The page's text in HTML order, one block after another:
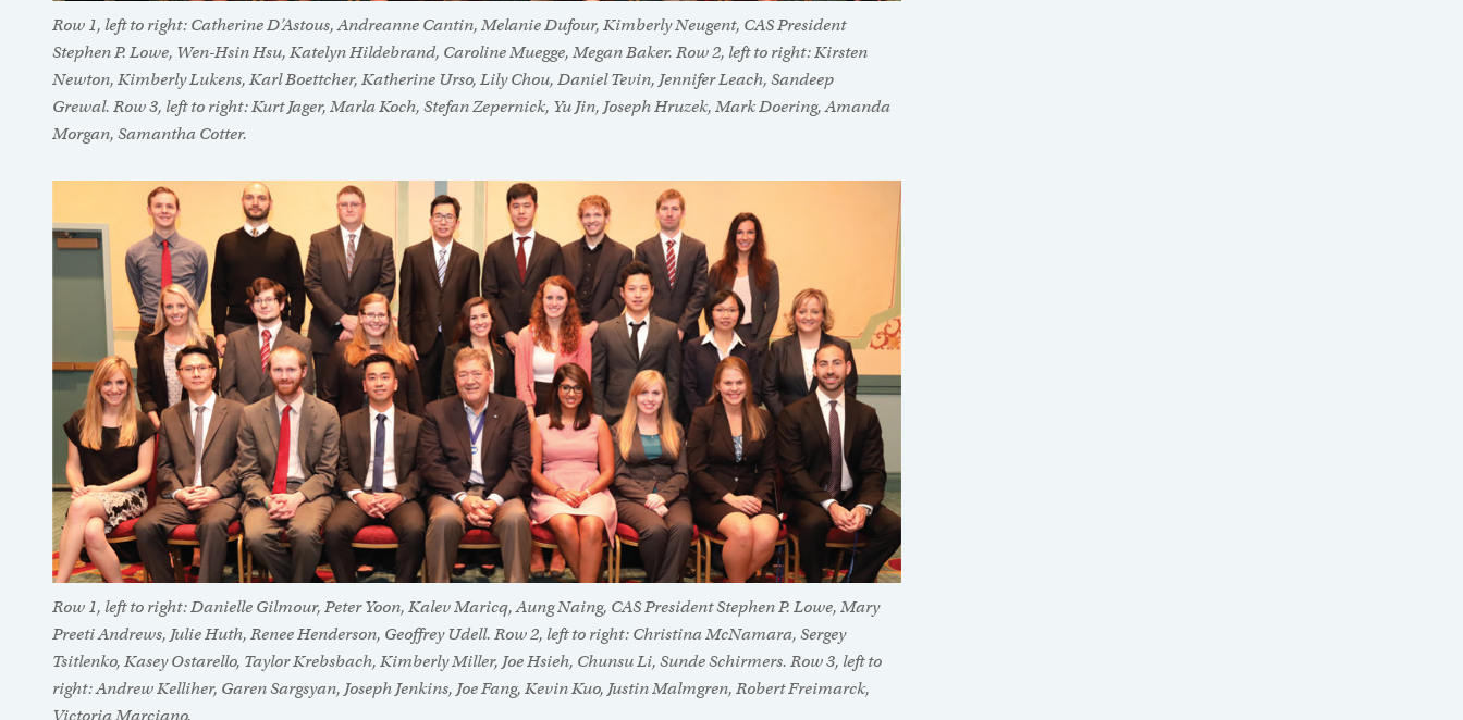
Row 1, left to right: Catherine D’Astous, Andreanne Cantin, Melanie Dufour, Kimberly Neugent, CAS President
Stephen P. Lowe, Wen-Hsin Hsu, Katelyn Hildebrand, Caroline Muegge, Megan Baker. Row 2, left to right: Kirsten
Newton, Kimberly Lukens, Karl Boettcher, Katherine Urso, Lily Chou, Daniel Tevin, Jennifer Leach, Sandeep
Grewal. Row 3, left to right: Kurt Jager, Marla Koch, Stefan Zepernick, Yu Jin, Joseph Hruzek, Mark Doering, Amanda
Morgan, Samantha Cotter.
Row 1, left to right: Danielle Gilmour, Peter Yoon, Kalev Maricq, Aung Naing, CAS President Stephen P. Lowe, Mary
Preeti Andrews, Julie Huth, Renee Henderson, Geoffrey Udell. Row 2, left to right: Christina McNamara, Sergey
Tsitlenko, Kasey Ostarello, Taylor Krebsbach, Kimberly Miller, Joe Hsieh, Chunsu Li, Sunde Schirmers. Row 3, left to
right: Andrew Kelliher, Garen Sargsyan, Joseph Jenkins, Joe Fang, Kevin Kuo, Justin Malmgren, Robert Freimarck,
Victoria Marciano.